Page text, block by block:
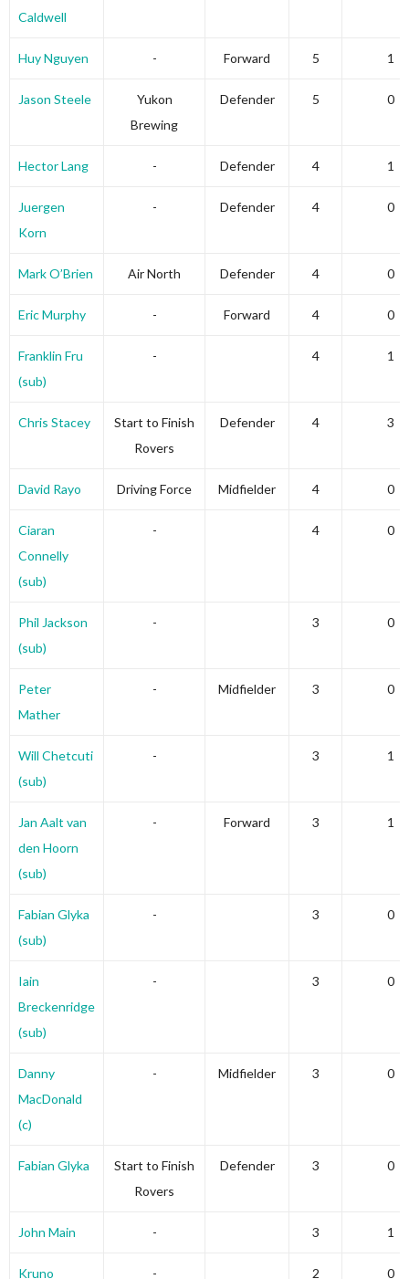
Caldwell
Huy Nguyen - Forward 5 1
Jason Steele
Yukon
Brewing
Defender 5 0
Hector Lang - Defender 4 1
Juergen
Korn
- Defender 4 0
Mark O’Brien Air North Defender 4 0
Eric Murphy - Forward 4 0
Franklin Fru
(sub)
- 4 1
Chris Stacey
Start to Finish
Rovers
Defender 4 3
David Rayo Driving Force Midfielder 4 0
Ciaran
Connelly
(sub)
- 4 0
Phil Jackson
(sub)
- 3 0
Peter
Mather
- Midfielder 3 0
Will Chetcuti
(sub)
- 3 1
Jan Aalt van
den Hoorn
(sub)
- Forward 3 1
Fabian Glyka
(sub)
- 3 0
Iain
Breckenridge
(sub)
- 3 0
Danny
MacDonald
(c)
- Midfielder 3 0
Fabian Glyka
Start to Finish
Rovers
Defender 3 0
John Main - 3 1
Kruno - 2 0